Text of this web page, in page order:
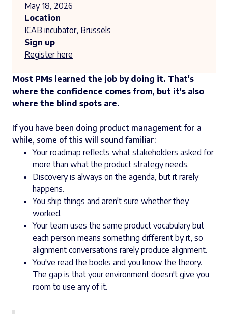
Most PMs learned the job by doing it. That's
where the confidence comes from, but it's also
where the blind spots are.
If you have been doing product management for a
while, some of this will sound familiar:
Your roadmap reflects what stakeholders asked for
more than what the product strategy needs.
Discovery is always on the agenda, but it rarely
happens.
You ship things and aren't sure whether they
worked.
Your team uses the same product vocabulary but
each person means something different by it, so
alignment conversations rarely produce alignment.
You've read the books and you know the theory.
The gap is that your environment doesn't give you
room to use any of it.
May 18, 2026
Location
ICAB incubator, Brussels
Sign up
Register here